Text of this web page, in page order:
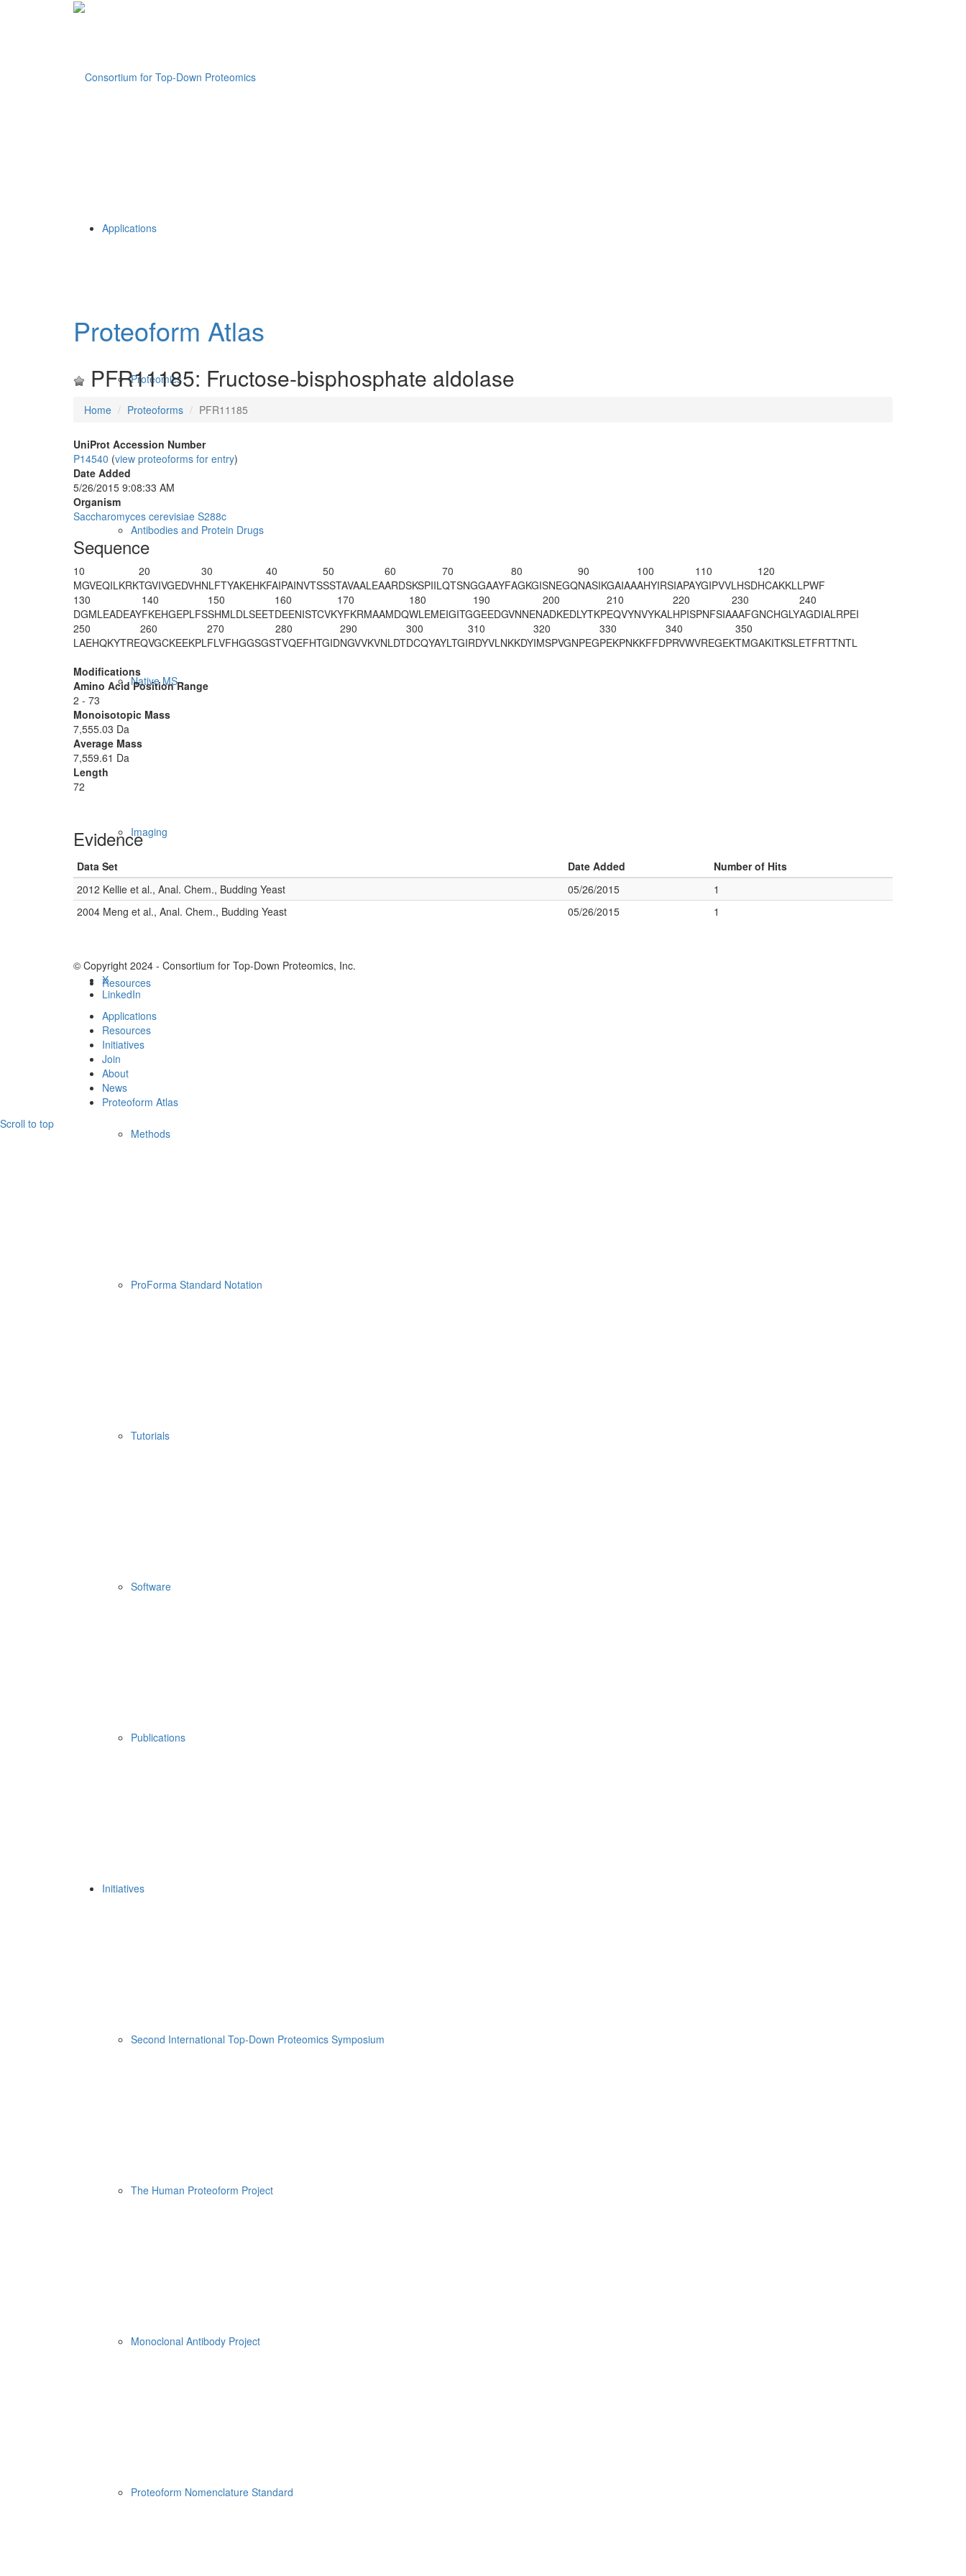
Applications
Proteomics
Antibodies and Protein Drugs
Native MS
Imaging
Resources
Methods
ProForma Standard Notation
Tutorials
Software
Publications
Initiatives
Second International Top-Down Proteomics Symposium
The Human Proteoform Project
Monoclonal Antibody Project
Proteoform Nomenclature Standard
Proteoform Atlas
PFR11185: Fructose-bisphosphate aldolase
Home Proteoforms PFR11185
UniProt Accession Number
P14540 (view proteoforms for entry)
Date Added
5/26/2015 9:08:33 AM
Organism
Saccharomyces cerevisiae S288c
Sequence
10
MGVEQILKRK
20
TGVIVGEDVH
30
NLFTYAKEHK
40
FAIPAINVTS
50
SSTAVAALEA
60
ARDSKSPIIL
70
QTSNGGAAYF
80
AGKGISNEGQ
90
NASIKGAIAA
100
AHYIRSIAPA
110
YGIPVVLHSD
120
HCAKKLLPWF
130
DGMLEADEAY
140
FKEHGEPLFS
150
SHMLDLSEET
160
DEENISTCVK
170
YFKRMAAMDQ
180
WLEMEIGITG
190
GEEDGVNNEN
200
ADKEDLYTKP
210
EQVYNVYKAL
220
HPISPNFSIA
230
AAFGNCHGLY
240
AGDIALRPEI
250
LAEHQKYTRE
260
QVGCKEEKPL
270
FLVFHGGSGS
280
TVQEFHTGID
290
NGVVKVNLDT
300
DCQYAYLTGI
310
RDYVLNKKDY
320
IMSPVGNPEG
330
PEKPNKKFFD
340
PRVWVREGEK
350
TMGAKITKSLETFRTTNTL
Modifications
Amino Acid Position Range
2 - 73
Monoisotopic Mass
7,555.03 Da
Average Mass
7,559.61 Da
Length
72
Evidence
Data Set Date Added
Number of Hits
2012 Kellie et al., Anal. Chem., Budding Yeast
05/26/2015
1
2004 Meng et al., Anal. Chem., Budding Yeast
05/26/2015 1
© Copyright 2024 - Consortium for Top-Down Proteomics, Inc.
X
LinkedIn
Applications
Resources
Initiatives
Join
About
News
Proteoform Atlas
Scroll to top